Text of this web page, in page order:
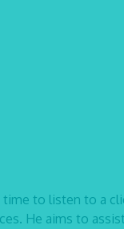
to listen to a
He aims to